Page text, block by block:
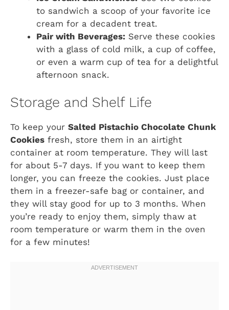
to sandwich a scoop of your favorite ice
cream for a decadent treat.
Pair with Beverages: Serve these cookies
with a glass of cold milk, a cup of coffee,
or even a warm cup of tea for a delightful
afternoon snack.
Storage and Shelf Life
To keep your Salted Pistachio Chocolate Chunk
Cookies fresh, store them in an airtight
container at room temperature. They will last
for about 5-7 days. If you want to keep them
longer, you can freeze the cookies. Just place
them in a freezer-safe bag or container, and
they will stay good for up to 3 months. When
you’re ready to enjoy them, simply thaw at
room temperature or warm them in the oven
for a few minutes!